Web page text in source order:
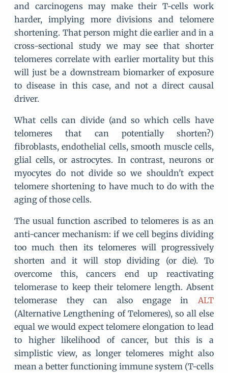
and carcinogens may make their T-cells work
harder, implying more divisions and telomere
shortening. That person might die earlier and in a
cross-sectional study we may see that shorter
telomeres correlate with earlier mortality but this
will just be a downstream biomarker of exposure
to disease in this case, and not a direct causal
driver.
What cells can divide (and so which cells have
telomeres that can potentially shorten?)
fibroblasts, endothelial cells, smooth muscle cells,
glial cells, or astrocytes. In contrast, neurons or
myocytes do not divide so we shouldn't expect
telomere shortening to have much to do with the
aging of those cells.
The usual function ascribed to telomeres is as an
anti-cancer mechanism: if we cell begins dividing
too much then its telomeres will progressively
shorten and it will stop dividing (or die). To
overcome this, cancers end up reactivating
telomerase to keep their telomere length. Absent
telomerase they can also engage in ALT
(Alternative Lengthening of Telomeres), so all else
equal we would expect telomere elongation to lead
to higher likelihood of cancer, but this is a
simplistic view, as longer telomeres might also
mean a better functioning immune system (T-cells